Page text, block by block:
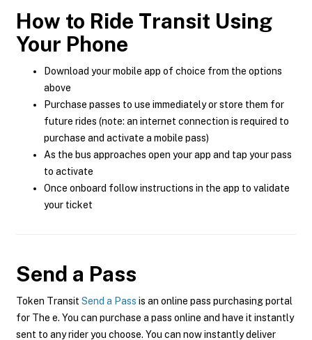
How to Ride Transit Using
Your Phone
Download your mobile app of choice from the options
above
Purchase passes to use immediately or store them for
future rides (note: an internet connection is required to
purchase and activate a mobile pass)
As the bus approaches open your app and tap your pass
to activate
Once onboard follow instructions in the app to validate
your ticket
Send a Pass
Token Transit Send a Pass is an online pass purchasing portal
for The e. You can purchase a pass online and have it instantly
sent to any rider you choose. You can now instantly deliver